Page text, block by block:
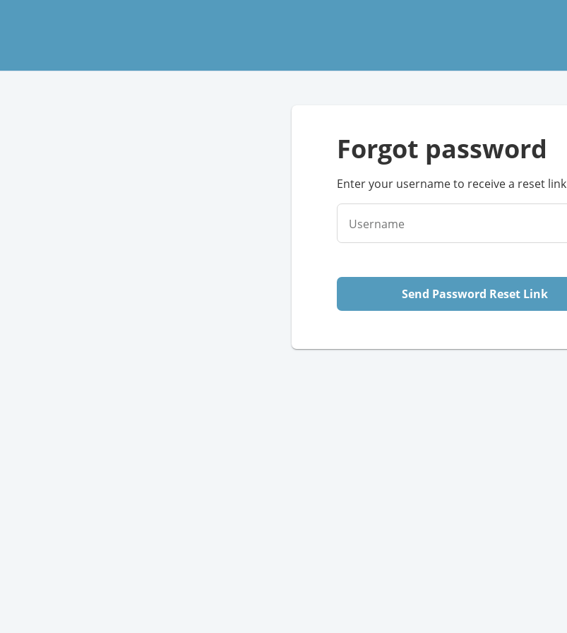
forgot password
Enter your username to receive a reset link
Username
Send Password Reset Link